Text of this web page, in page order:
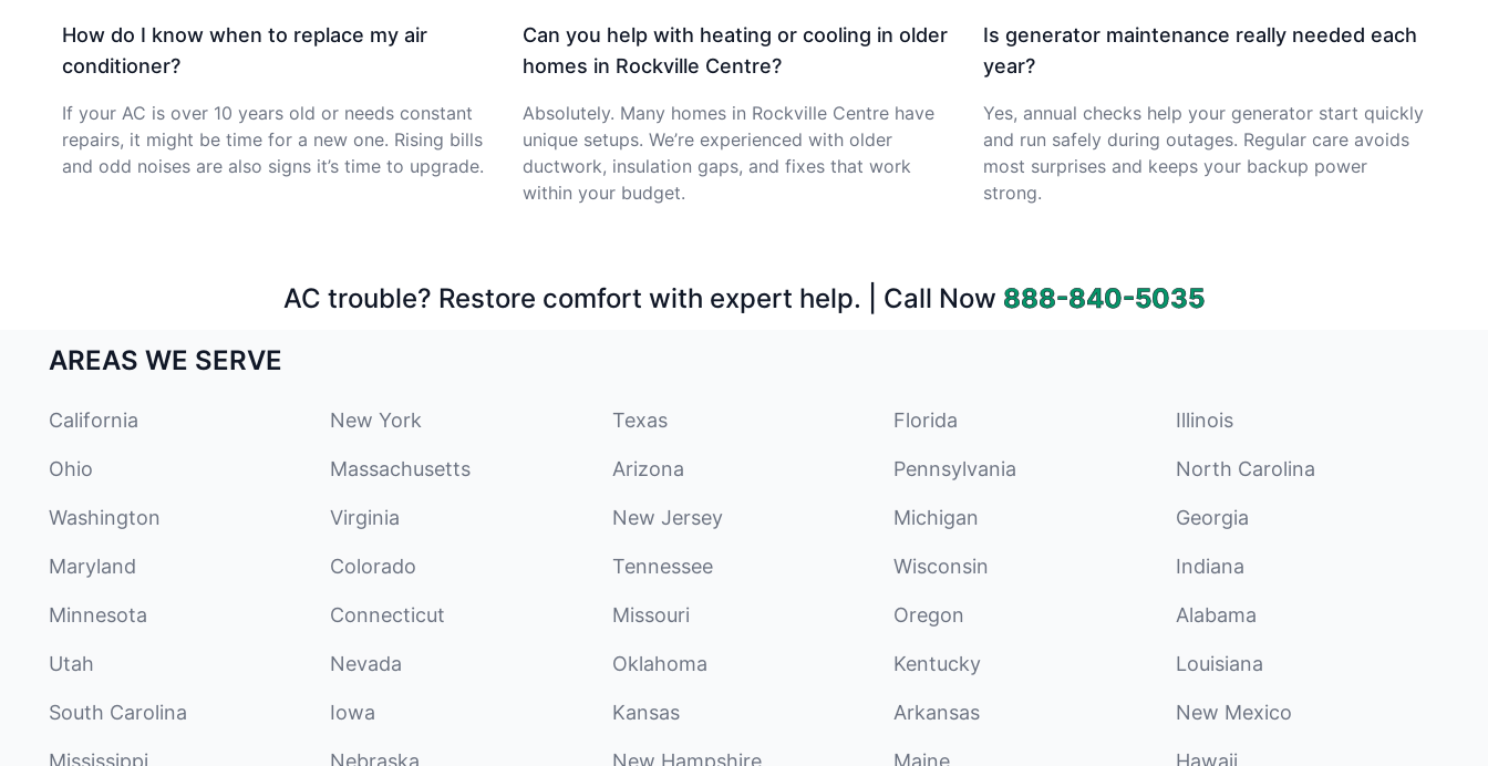
How do I know when to replace my air
conditioner?
If your AC is over 10 years old or needs constant
repairs, it might be time for a new one. Rising bills
and odd noises are also signs it’s time to upgrade.
Can you help with heating or cooling in older
homes in Rockville Centre?
Absolutely. Many homes in Rockville Centre have
unique setups. We’re experienced with older
ductwork, insulation gaps, and fixes that work
within your budget.
Is generator maintenance really needed each
year?
Yes, annual checks help your generator start quickly
and run safely during outages. Regular care avoids
most surprises and keeps your backup power
strong.
AC trouble? Restore comfort with expert help. | Call Now 888-840-5035
AREAS WE SERVE
California New York Texas Florida Illinois
Ohio Massachusetts Arizona Pennsylvania North Carolina
Washington Virginia New Jersey Michigan Georgia
Maryland Colorado Tennessee Wisconsin Indiana
Minnesota Connecticut Missouri Oregon Alabama
Utah Nevada Oklahoma Kentucky Louisiana
South Carolina Iowa Kansas Arkansas New Mexico
Mississippi Nebraska New Hampshire Maine Hawaii